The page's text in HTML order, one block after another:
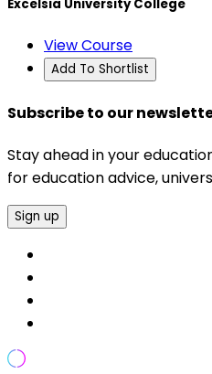
Excelsia University College
View Course
Add To Shortlist
Subscribe to our
Stay ahead in your
for education advice,
Sign up